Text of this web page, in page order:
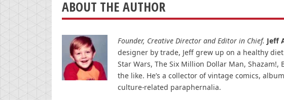
ABOUT THE AUTHOR
Founder, Creative Director and Editor in Chief. Jeff
designer by trade, Jeff grew up on a healthy
Star Wars, The Six Million Dollar Man,
the like. He’s a collector of vintage comics,
culture-related paraphernalia.